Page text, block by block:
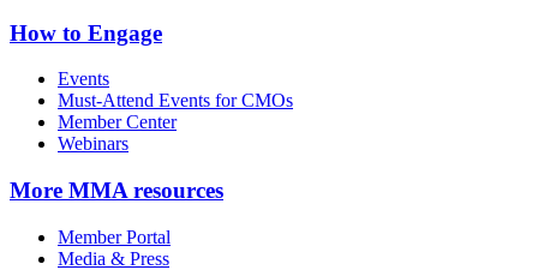
How to Engage
Events
Must-Attend Events for CMOs
Member Center
Webinars
More MMA resources
Member Portal
Media & Press